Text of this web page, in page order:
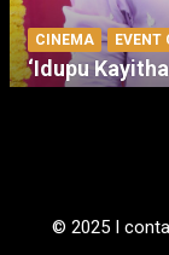
CINEMA EVENT
‘Idupu
© 2025 I